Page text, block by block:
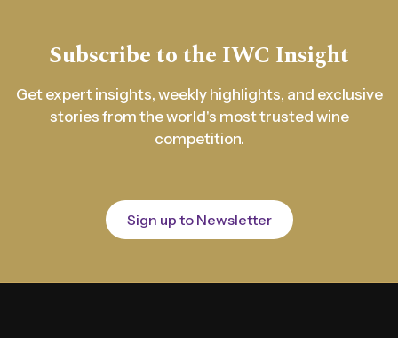
Subscribe to the IWC Insight
Get expert insights, weekly highlights, and exclusive
stories from the world's most trusted wine
competition.
Sign up to Newsletter